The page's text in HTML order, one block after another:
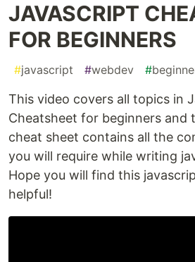
JAVASCRIPT
FOR BEGINNERS
#javascript #webdev #
This video covers all topics in
Cheatsheet for beginners and
cheat sheet contains all the
you will require while writing
Hope you will find this
helpful!